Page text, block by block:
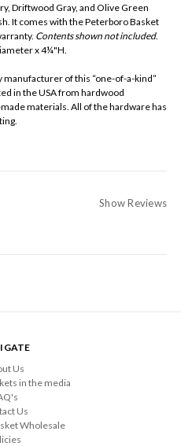
Driftwood Gray, and Olive Green
It comes with the Peterboro Basket
Contents shown not included.
x 4¼"H.
of this “one-of-a-kind”
in the USA from hardwood
materials. All of the hardware has
Show Reviews
Us
in the media
Us
Wholesale